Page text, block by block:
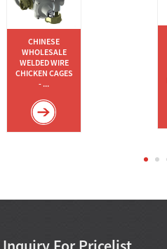
CHINESE
WHOLESALE
WELDED WIRE
CHICKEN CAGES
- ...